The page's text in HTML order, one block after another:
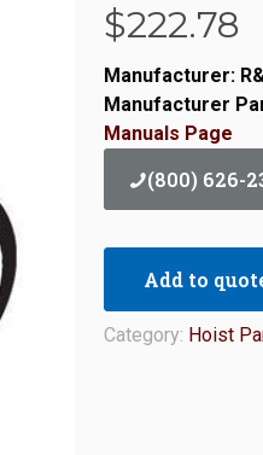
$222.78
Manufacturer:
Manufacturer
Manuals Page
(800) 626-
Add to
Category: Hoist